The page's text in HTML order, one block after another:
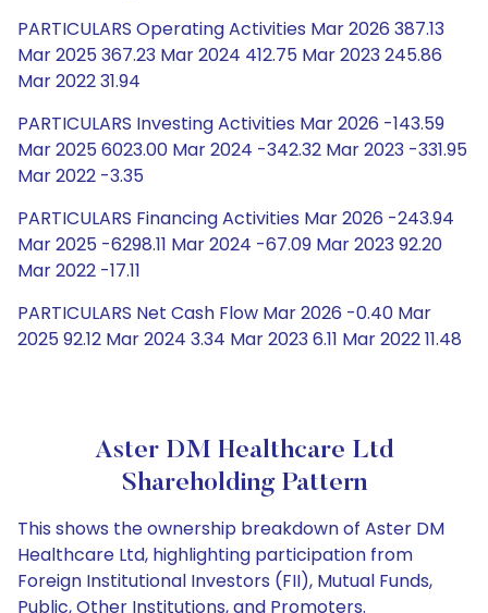
PARTICULARS Operating Activities Mar 2026 387.13
Mar 2025 367.23 Mar 2024 412.75 Mar 2023 245.86
Mar 2022 31.94
PARTICULARS Investing Activities Mar 2026 -143.59
Mar 2025 6023.00 Mar 2024 -342.32 Mar 2023 -331.95
Mar 2022 -3.35
PARTICULARS Financing Activities Mar 2026 -243.94
Mar 2025 -6298.11 Mar 2024 -67.09 Mar 2023 92.20
Mar 2022 -17.11
PARTICULARS Net Cash Flow Mar 2026 -0.40 Mar
2025 92.12 Mar 2024 3.34 Mar 2023 6.11 Mar 2022 11.48
Aster DM Healthcare Ltd
Shareholding Pattern
This shows the ownership breakdown of Aster DM
Healthcare Ltd, highlighting participation from
Foreign Institutional Investors (FII), Mutual Funds,
Public, Other Institutions, and Promoters.